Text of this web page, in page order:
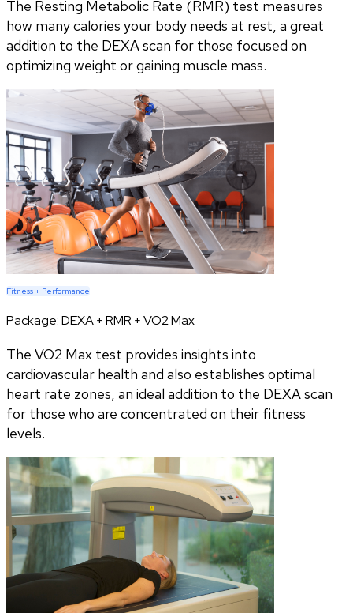
The Resting Metabolic Rate (RMR) test measures
how many calories your body needs at rest, a great
addition to the DEXA scan for those focused on
optimizing weight or gaining muscle mass.
Fitness + Performance
Package:DEXA + RMR + VO2 Max
The VO2 Max test provides insights into
cardiovascular health and also establishes optimal
heart rate zones, an ideal addition to the DEXA scan
for those who are concentrated on their fitness
levels.